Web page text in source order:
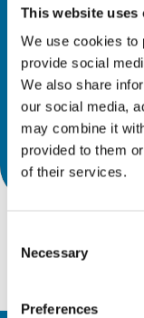
This website uses
We use cookies to
provide social
We also share
our social media,
may combine it
provided to them
of their services.
Selection
Necessary
Preferences
wood.
Discover catalog